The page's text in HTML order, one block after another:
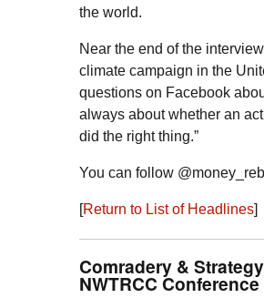
the world.
Near the end of the
climate campaign in the
questions on Facebook
always about whether an
did the right thing.”
You can follow
[Return to List of Headlines]
Comradery &
NWTRCC Conference